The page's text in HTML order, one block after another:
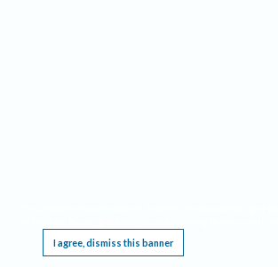
I agree, dismiss this banner